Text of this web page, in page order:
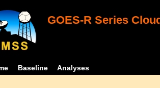
GOES-R Series
Baseline Analyses